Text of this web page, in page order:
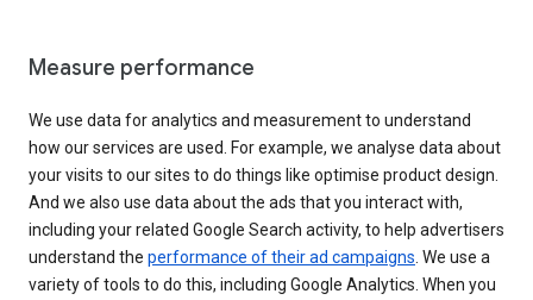
Measure performance
We use data for analytics and measurement to understand
how our services are used. For example, we analyse data about
your visits to our sites to do things like optimise product design.
And we also use data about the ads that you interact with,
including your related Google Search activity, to help advertisers
understand the performance of their ad campaigns . We use a
variety of tools to do this, including Google Analytics. When you